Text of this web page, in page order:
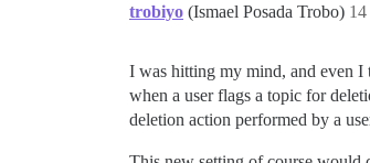
trobiyo (Ismael Posada Trobo) 14
I was hitting my mind, and even I
when a user flags a topic for
deletion action performed by a